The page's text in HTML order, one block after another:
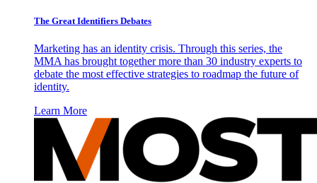
The Great Identifiers Debates
Marketing has an identity crisis. Through this series, the
MMA has brought together more than 30 industry experts to
debate the most effective strategies to roadmap the future of
identity.
Learn More